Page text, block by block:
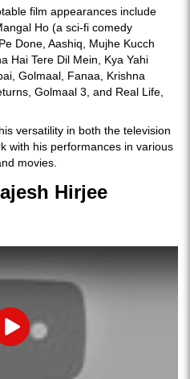
film appearances include
Ho (a sci-fi comedy
Done, Aashiq, Mujhe Kucch
Hai Tere Dil Mein, Kya Yahi
Golmaal, Fanaa, Krishna
Golmaal 3, and Real Life,
versatility in both the television
with his performances in various
movies.
Hirjee
Play